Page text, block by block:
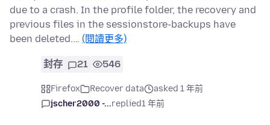
due to a crash. In the profile folder, the recovery and
previous files in the sessionstore-backups have
been deleted.… (閱讀更多)
封存 21 546
Firefox Recover data
asked 1 年前
jscher2000 -...replied1 年前